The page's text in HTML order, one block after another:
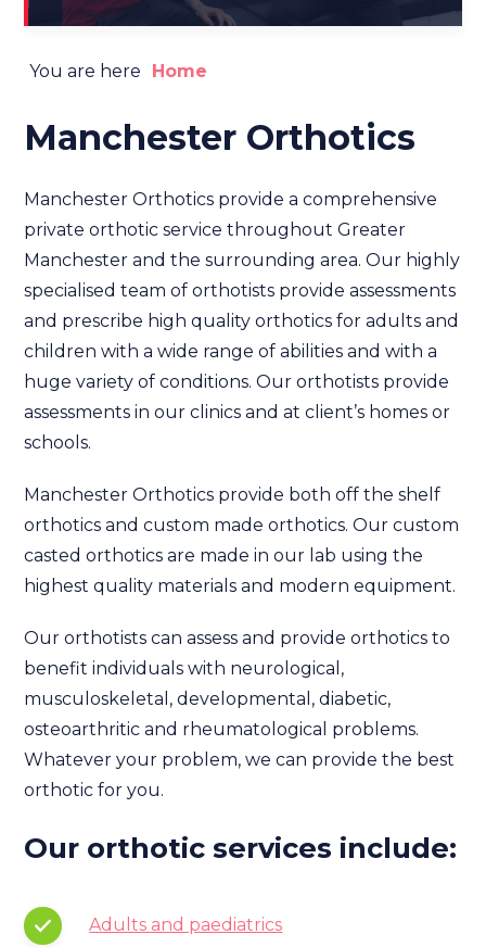
You are here Home
Manchester Orthotics
Manchester Orthotics provide a comprehensive
private orthotic service throughout Greater
Manchester and the surrounding area. Our highly
specialised team of orthotists provide assessments
and prescribe high quality orthotics for adults and
children with a wide range of abilities and with a
huge variety of conditions. Our orthotists provide
assessments in our clinics and at client’s homes or
schools.
Manchester Orthotics provide both off the shelf
orthotics and custom made orthotics. Our custom
casted orthotics are made in our lab using the
highest quality materials and modern equipment.
Our orthotists can assess and provide orthotics to
benefit individuals with neurological,
musculoskeletal, developmental, diabetic,
osteoarthritic and rheumatological problems.
Whatever your problem, we can provide the best
orthotic for you.
Our orthotic services include:
Adults and paediatrics